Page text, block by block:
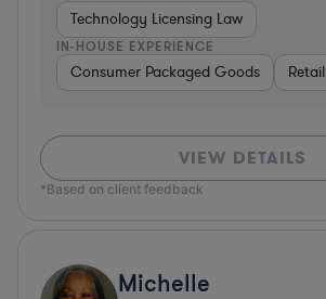
Technology Licensing Law
IN-HOUSE EXPERIENCE
Consumer Packaged Goods Retail
VIEW DETAILS
*Based on client feedback
Michelle